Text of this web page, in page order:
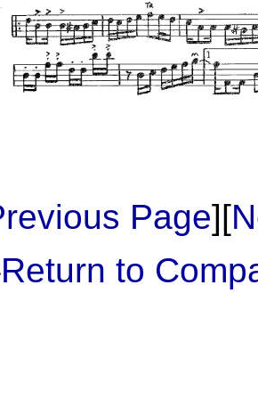
Page][
Return to